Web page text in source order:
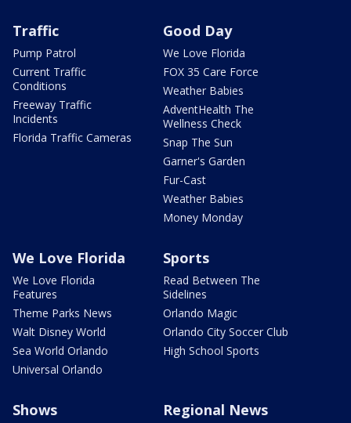
Traffic
Pump Patrol
Current Traffic
Conditions
Freeway Traffic
Incidents
Florida Traffic Cameras
Good Day
We Love Florida
FOX 35 Care Force
Weather Babies
AdventHealth The
Wellness Check
Snap The Sun
Garner's Garden
Fur-Cast
Weather Babies
Money Monday
We Love Florida
We Love Florida
Features
Theme Parks News
Walt Disney World
Sea World Orlando
Universal Orlando
Sports
Read Between The
Sidelines
Orlando Magic
Orlando City Soccer Club
High School Sports
Shows Regional News